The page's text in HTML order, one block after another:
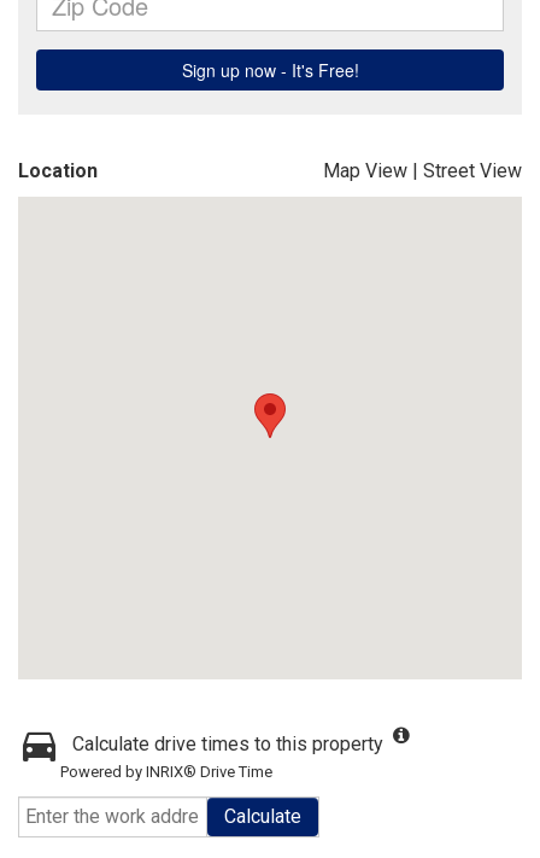
Location Map View | Street View
Calculate drive times to this property
Powered by INRIX® Drive Time
Calculate